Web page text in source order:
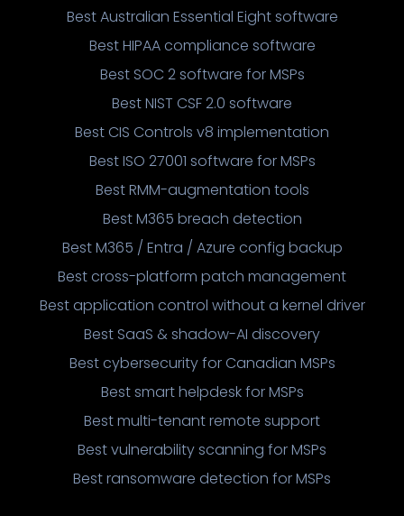
Best Australian Essential Eight software
Best HIPAA compliance software
Best SOC 2 software for MSPs
Best NIST CSF 2.0 software
Best CIS Controls v8 implementation
Best ISO 27001 software for MSPs
Best RMM-augmentation tools
Best M365 breach detection
Best M365 / Entra / Azure config backup
Best cross-platform patch management
Best application control without a kernel driver
Best SaaS & shadow-AI discovery
Best cybersecurity for Canadian MSPs
Best smart helpdesk for MSPs
Best multi-tenant remote support
Best vulnerability scanning for MSPs
Best ransomware detection for MSPs